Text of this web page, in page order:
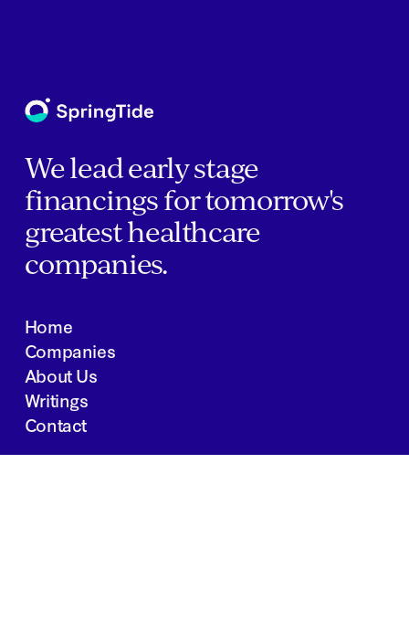
We lead early stage
financings for tomorrow's
greatest healthcare
companies.
Home
Companies
About Us
Writings
Contact